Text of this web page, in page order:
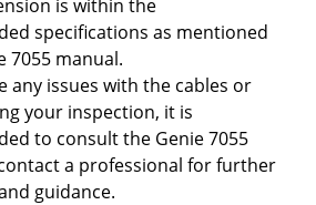
is within the
specifications as mentioned
7055 manual.
any issues with the cables or
your inspection, it is
to consult the Genie 7055
a professional for further
guidance.